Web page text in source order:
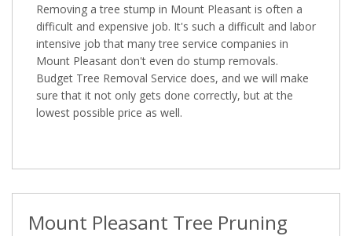
Removing a tree stump in Mount Pleasant is often a
difficult and expensive job. It's such a difficult and labor
intensive job that many tree service companies in
Mount Pleasant don't even do stump removals.
Budget Tree Removal Service does, and we will make
sure that it not only gets done correctly, but at the
lowest possible price as well.
Mount Pleasant Tree Pruning